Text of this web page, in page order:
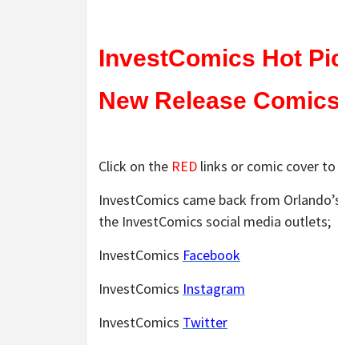
InvestComics Hot
New Release
Click on the RED links or comic cover
InvestComics came back from
the InvestComics social media outlets;
InvestComics Facebook
InvestComics Instagram
InvestComics Twitter